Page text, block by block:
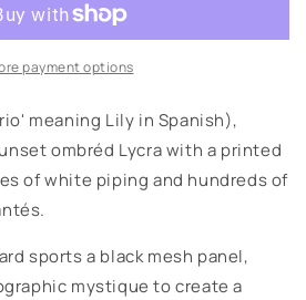
payment options
meaning Lily in Spanish),
ombréd Lycra with a printed
of white piping and hundreds of
sports a black mesh panel,
mystique to create a